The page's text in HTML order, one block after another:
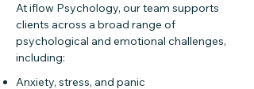
At iflow Psychology, our team supports
clients across a broad range of
psychological and emotional challenges,
including:
Anxiety, stress, and panic